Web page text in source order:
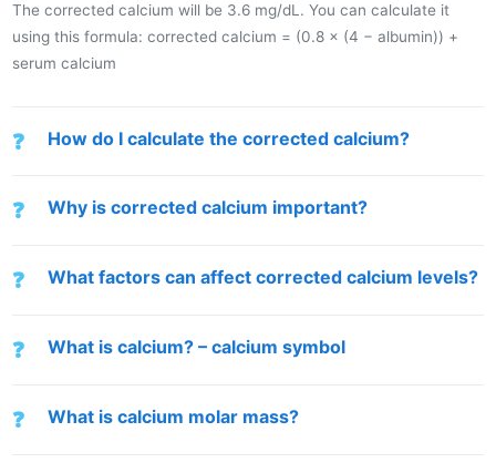
The corrected calcium will be 3.6 mg/dL. You can calculate it
using this formula: corrected calcium = (0.8 × (4 − albumin)) +
serum calcium
How do I calculate the corrected calcium?
Why is corrected calcium important?
What factors can affect corrected calcium levels?
What is calcium? – calcium symbol
What is calcium molar mass?